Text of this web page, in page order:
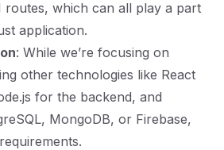
routes, which can all play a part
application.
: While we’re focusing on
other technologies like React
for the backend, and
MongoDB, or Firebase,